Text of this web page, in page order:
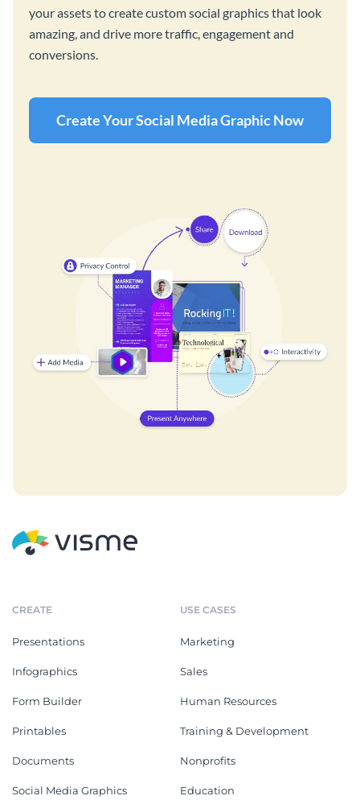
your assets to create custom social graphics that look
amazing, and drive more traffic, engagement and
conversions.
Create Your Social Media Graphic Now
CREATE
Presentations
Infographics
Form Builder
Printables
Documents
Social Media Graphics
USE CASES
Marketing
Sales
Human Resources
Training & Development
Nonprofits
Education